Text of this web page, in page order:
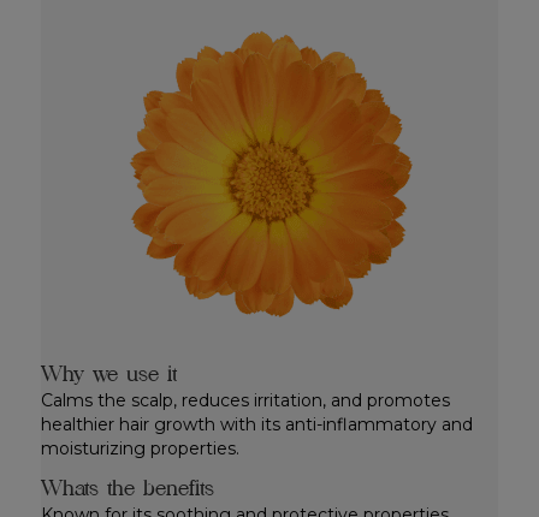
Why we use it
Calms the scalp, reduces irritation, and promotes
healthier hair growth with its anti-inflammatory and
moisturizing properties.
Whats the benefits